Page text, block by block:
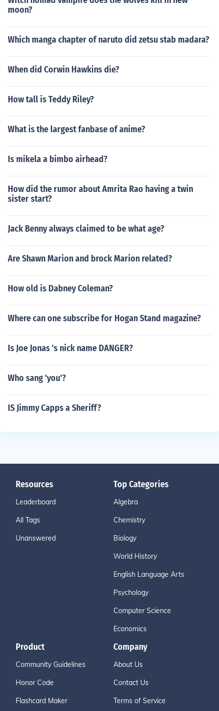
moon?
Which manga chapter of naruto did zetsu stab madara?
When did Corwin Hawkins die?
How tall is Teddy Riley?
What is the largest fanbase of anime?
Is mikela a bimbo airhead?
How did the rumor about Amrita Rao having a twin
sister start?
Jack Benny always claimed to be what age?
Are Shawn Marion and brock Marion related?
How old is Dabney Coleman?
Where can one subscribe for Hogan Stand magazine?
Is Joe Jonas 's nick name DANGER?
Who sang 'you'?
IS Jimmy Capps a Sheriff?
Resources
Leaderboard
All Tags
Unanswered
Top Categories
Algebra
Chemistry
Biology
World History
English Language Arts
Psychology
Computer Science
Economics
Product
Community Guidelines
Honor Code
Flashcard Maker
Company
About Us
Contact Us
Terms of Service